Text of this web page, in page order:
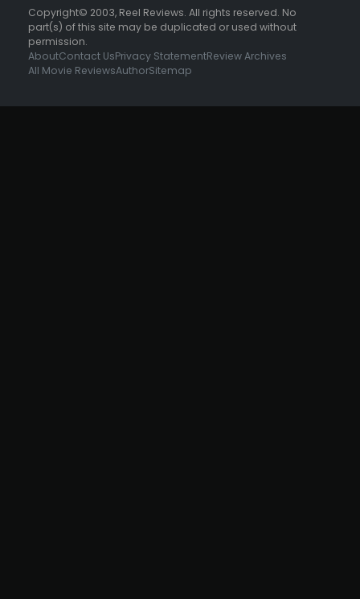
Copyright© 2003, Reel Reviews. All rights reserved. No
part(s) of this site may be duplicated or used without
permission.
AboutContact UsPrivacy StatementReview Archives
All Movie ReviewsAuthorSitemap